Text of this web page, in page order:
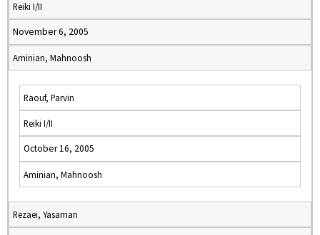
Reiki I/II
November 6, 2005
Aminian, Mahnoosh
Raouf, Parvin
Reiki I/II
October 16, 2005
Aminian, Mahnoosh
Rezaei, Yasaman